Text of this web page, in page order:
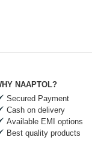
NAAPTOL?
Secured Payment
Cash on delivery
Available EMI options
Best quality products